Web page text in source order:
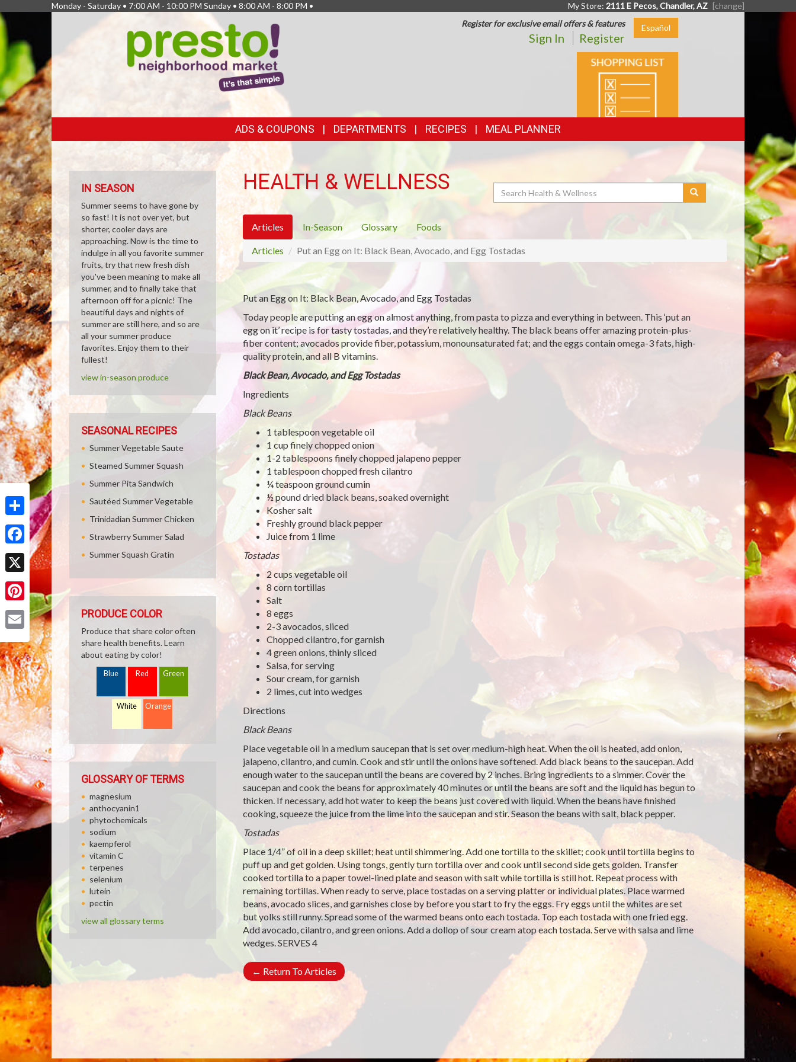
Share
Facebook
X
Pinterest
Monday - Saturday • 7:00 AM - 10:00 PM Sunday • 8:00 AM - 8:00 PM • My Store: 2111 E Pecos, Chandler, AZ [change]
Español
Register for exclusive email offers & features
Sign In Register
SHOPPING
LIST
FEATURED
LINKS
ADS & COUPONS DEPARTMENTS RECIPES MEAL PLANNER
HEALTH & WELLNESS Search
Articles In-Season Glossary Foods
Articles Put an Egg on It: Black Bean, Avocado, and Egg Tostadas
Put an Egg on It: Black Bean, Avocado, and Egg Tostadas
Today people are putting an egg on almost anything, from pasta to pizza and everything in between. This ‘put an
egg on it’ recipe is for tasty tostadas, and they’re relatively healthy. The black beans offer amazing protein-plus-
fiber content; avocados provide fiber, potassium, monounsaturated fat; and the eggs contain omega-3 fats, high-
quality protein, and all B vitamins.
Black Bean, Avocado, and Egg Tostadas
Ingredients
Black Beans
1 tablespoon vegetable oil
1 cup finely chopped onion
1-2 tablespoons finely chopped jalapeno pepper
1 tablespoon chopped fresh cilantro
¼ teaspoon ground cumin
½ pound dried black beans, soaked overnight
Kosher salt
Freshly ground black pepper
Juice from 1 lime
Tostadas
2 cups vegetable oil
8 corn tortillas
Salt
8 eggs
2-3 avocados, sliced
Chopped cilantro, for garnish
4 green onions, thinly sliced
Salsa, for serving
Sour cream, for garnish
2 limes, cut into wedges
Directions
Black Beans
Place vegetable oil in a medium saucepan that is set over medium-high heat. When the oil is heated, add onion,
jalapeno, cilantro, and cumin. Cook and stir until the onions have softened. Add black beans to the saucepan. Add
enough water to the saucepan until the beans are covered by 2 inches. Bring ingredients to a simmer. Cover the
saucepan and cook the beans for approximately 40 minutes or until the beans are soft and the liquid has begun to
thicken. If necessary, add hot water to keep the beans just covered with liquid. When the beans have finished
cooking, squeeze the juice from the lime into the saucepan and stir. Season the beans with salt, black pepper.
Tostadas
Place 1/4” of oil in a deep skillet; heat until shimmering. Add one tortilla to the skillet; cook until tortilla begins to
puff up and get golden. Using tongs, gently turn tortilla over and cook until second side gets golden. Transfer
cooked tortilla to a paper towel-lined plate and season with salt while tortilla is still hot. Repeat process with
remaining tortillas. When ready to serve, place tostadas on a serving platter or individual plates. Place warmed
beans, avocado slices, and garnishes close by before you start to fry the eggs. Fry eggs until the whites are set
but yolks still runny. Spread some of the warmed beans onto each tostada. Top each tostada with one fried egg.
Add avocado, cilantro, and green onions. Add a dollop of sour cream atop each tostada. Serve with salsa and lime
wedges. SERVES 4
← Return To Articles
IN SEASON
Summer seems to have gone by
so fast! It is not over yet, but
shorter, cooler days are
approaching. Now is the time to
indulge in all you favorite summer
fruits, try that new fresh dish
you've been meaning to make all
summer, and to finally take that
afternoon off for a picnic! The
beautiful days and nights of
summer are still here, and so are
all your summer produce
favorites. Enjoy them to their
fullest!
view in-season produce
SEASONAL RECIPES
Summer Vegetable Saute
Steamed Summer Squash
Summer Pita Sandwich
Sautéed Summer Vegetable
Trinidadian Summer Chicken
Strawberry Summer Salad
Summer Squash Gratin
PRODUCE COLOR
Produce that share color often
share health benefits. Learn
about eating by color!
Blue Red Green
White Orange
GLOSSARY OF TERMS
magnesium
anthocyanin1
phytochemicals
sodium
kaempferol
vitamin C
terpenes
selenium
lutein
pectin
view all glossary terms